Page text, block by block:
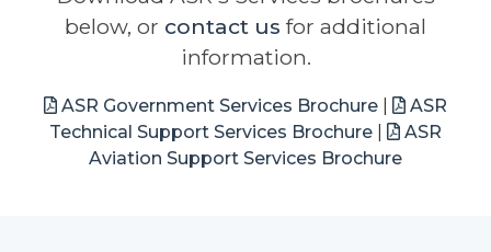
below, or contact us for additional
information.
ASR Government Services Brochure
ASR
Technical Support Services Brochure
ASR
Aviation Support Services Brochure